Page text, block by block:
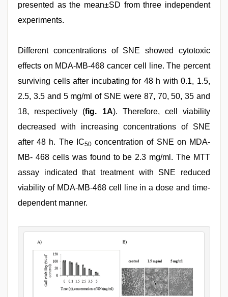
presented as the mean±SD from three independent
experiments.
Different concentrations of SNE showed cytotoxic
effects on MDA-MB-468 cancer cell line. The percent
surviving cells after incubating for 48 h with 0.1, 1.5,
2.5, 3.5 and 5 mg/ml of SNE were 87, 70, 50, 35 and
18, respectively (fig. 1A). Therefore, cell viability
decreased with increasing concentrations of SNE
after 48 h. The IC50concentration of SNE on MDA-
MB- 468 cells was found to be 2.3 mg/ml. The MTT
assay indicated that treatment with SNE reduced
viability of MDA-MB-468 cell line in a dose and time-
dependent manner.